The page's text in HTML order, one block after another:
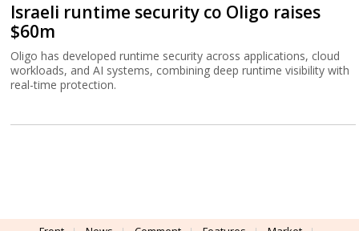
Israeli runtime security co Oligo raises
$60m
Oligo has developed runtime security across applications, cloud
workloads, and AI systems, combining deep runtime visibility with
real-time protection.